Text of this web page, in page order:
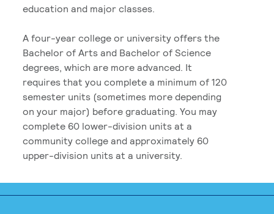
education and major classes.
A four-year college or university offers the
Bachelor of Arts and Bachelor of Science
degrees, which are more advanced. It
requires that you complete a minimum of 120
semester units (sometimes more depending
on your major) before graduating. You may
complete 60 lower-division units at a
community college and approximately 60
upper-division units at a university.